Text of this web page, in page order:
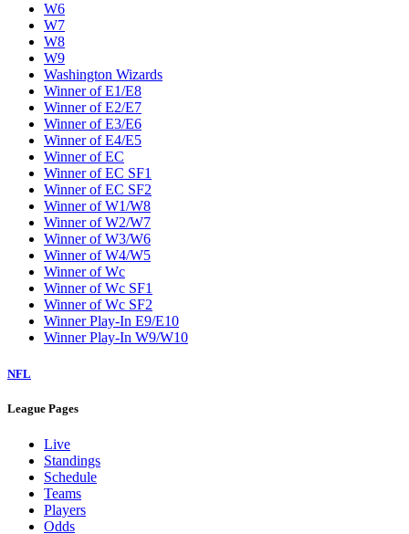
W6
W7
W8
W9
Washington Wizards
Winner of E1/E8
Winner of E2/E7
Winner of E3/E6
Winner of E4/E5
Winner of EC
Winner of EC SF1
Winner of EC SF2
Winner of W1/W8
Winner of W2/W7
Winner of W3/W6
Winner of W4/W5
Winner of Wc
Winner of Wc SF1
Winner of Wc SF2
Winner Play-In E9/E10
Winner Play-In W9/W10
NFL
League Pages
Live
Standings
Schedule
Teams
Players
Odds